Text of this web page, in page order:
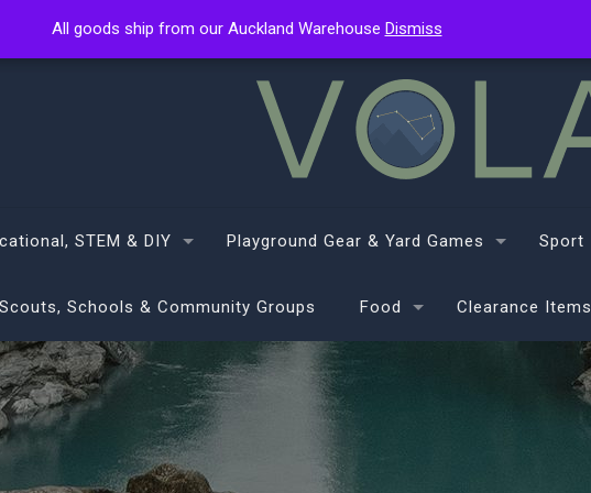
STEM & DIY Playground Gear & Yard Games Sport
Scouts, Schools & Community Groups Food Clearance Items
All goods ship from our Auckland Warehouse Dismiss
All goods ship from our Auckland Warehouse Dismiss